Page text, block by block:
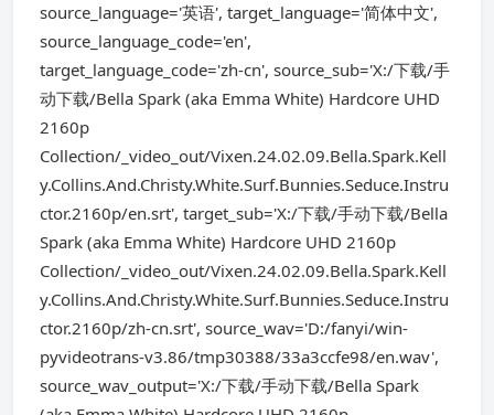
source_language='英语', target_language='简体中文',
source_language_code='en',
target_language_code='zh-cn', source_sub='X:/下载/手
动下载/Bella Spark (aka Emma White) Hardcore UHD
2160p
Collection/_video_out/Vixen.24.02.09.Bella.Spark.Kell
y.Collins.And.Christy.White.Surf.Bunnies.Seduce.Instru
ctor.2160p/en.srt', target_sub='X:/下载/手动下载/Bella
Spark (aka Emma White) Hardcore UHD 2160p
Collection/_video_out/Vixen.24.02.09.Bella.Spark.Kell
y.Collins.And.Christy.White.Surf.Bunnies.Seduce.Instru
ctor.2160p/zh-cn.srt', source_wav='D:/fanyi/win-
pyvideotrans-v3.86/tmp30388/33a3ccfe98/en.wav',
source_wav_output='X:/下载/手动下载/Bella Spark